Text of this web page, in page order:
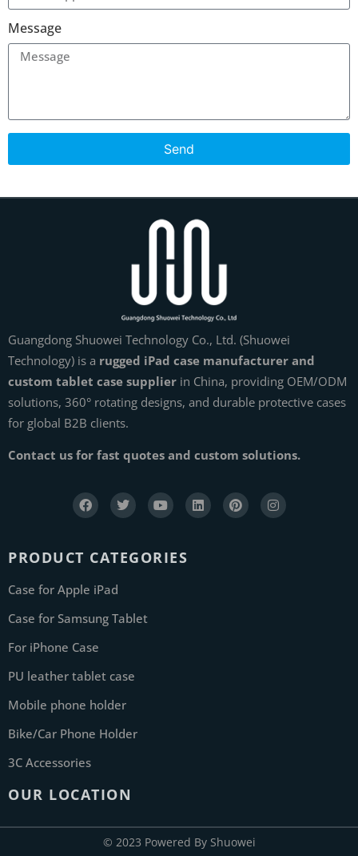
Message
Send
Guangdong Shuowei Technology Co., Ltd. (Shuowei
Technology) is a rugged iPad case manufacturer and
custom tablet case supplier in China, providing OEM/ODM
solutions, 360° rotating designs, and durable protective cases
for global B2B clients.
Contact us for fast quotes and custom solutions.
PRODUCT CATEGORIES
Case for Apple iPad
Case for Samsung Tablet
For iPhone Case
PU leather tablet case
Mobile phone holder
Bike/Car Phone Holder
3C Accessories
OUR LOCATION
© 2023 Powered By Shuowei